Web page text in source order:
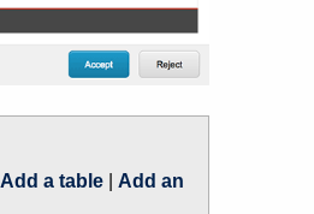
Add a table
Add an